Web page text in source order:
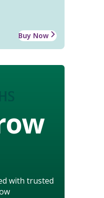
Buy Now
with trusted